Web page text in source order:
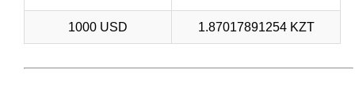
1000 USD 1.87017891254 KZT